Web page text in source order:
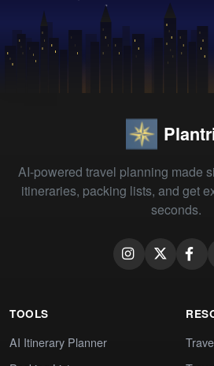
AI-powered travel planning made
itineraries, packing lists, and get
seconds.
TOOLS
AI Itinerary Planner